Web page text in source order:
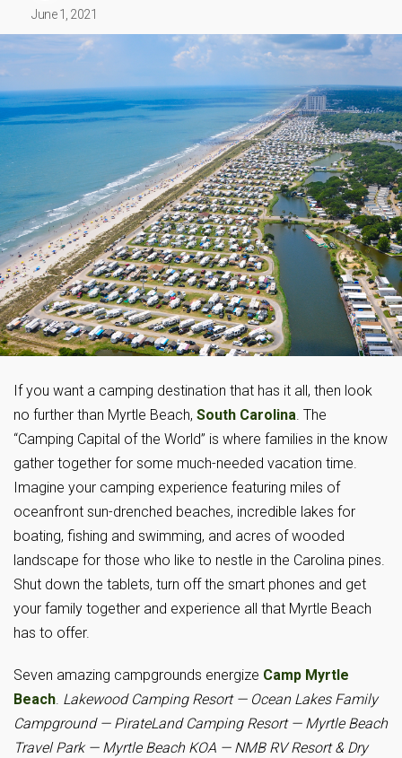
June 1, 2021
If you want a camping destination that has it all, then look
no further than Myrtle Beach, South Carolina. The
“Camping Capital of the World” is where families in the know
gather together for some much-needed vacation time.
Imagine your camping experience featuring miles of
oceanfront sun-drenched beaches, incredible lakes for
boating, fishing and swimming, and acres of wooded
landscape for those who like to nestle in the Carolina pines.
Shut down the tablets, turn off the smart phones and get
your family together and experience all that Myrtle Beach
has to offer.
Seven amazing campgrounds energize Camp Myrtle
Beach. Lakewood Camping Resort — Ocean Lakes Family
Campground — PirateLand Camping Resort — Myrtle Beach
Travel Park — Myrtle Beach KOA — NMB RV Resort & Dry